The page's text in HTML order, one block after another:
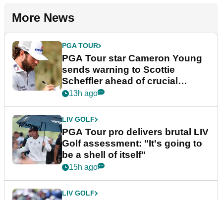
More News
PGA TOUR
PGA Tour star Cameron Young
sends warning to Scottie
Scheffler ahead of crucial
stretch
13h ago
LIV GOLF
PGA Tour pro delivers brutal LIV
Golf assessment: "It's going to
be a shell of itself"
15h ago
LIV GOLF